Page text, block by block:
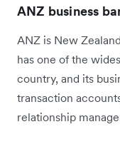
ANZ business
ANZ is New
has one of the
country, and its
transaction
relationship